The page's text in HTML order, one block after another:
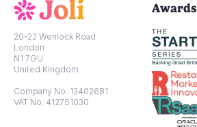
20-22 Wenlock Road
London
N1 7GU
United Kingdom
Company No. 13402681
VAT No. 412751030
Awards